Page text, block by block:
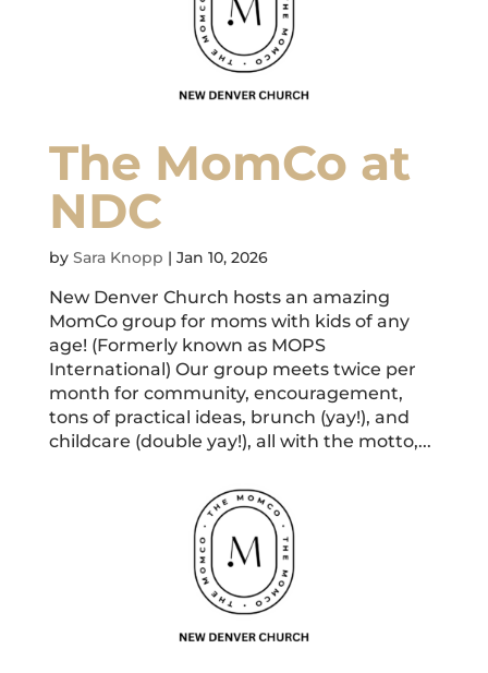
The MomCo at
NDC
by Sara Knopp | Jan 10, 2026
New Denver Church hosts an amazing
MomCo group for moms with kids of any
age! (Formerly known as MOPS
International) Our group meets twice per
month for community, encouragement,
tons of practical ideas, brunch (yay!), and
childcare (double yay!), all with the motto,...